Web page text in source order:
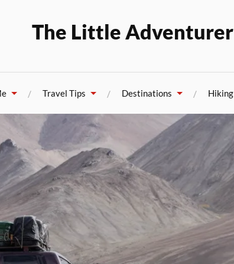
The Little Adventurer
Travel Tips Destinations Hiking